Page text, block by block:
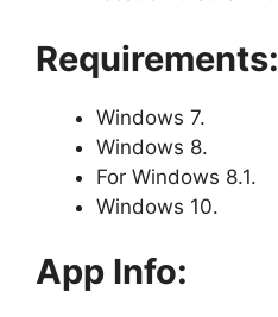
Requirements:
Windows 7.
Windows 8.
For Windows 8.1.
Windows 10.
App Info: